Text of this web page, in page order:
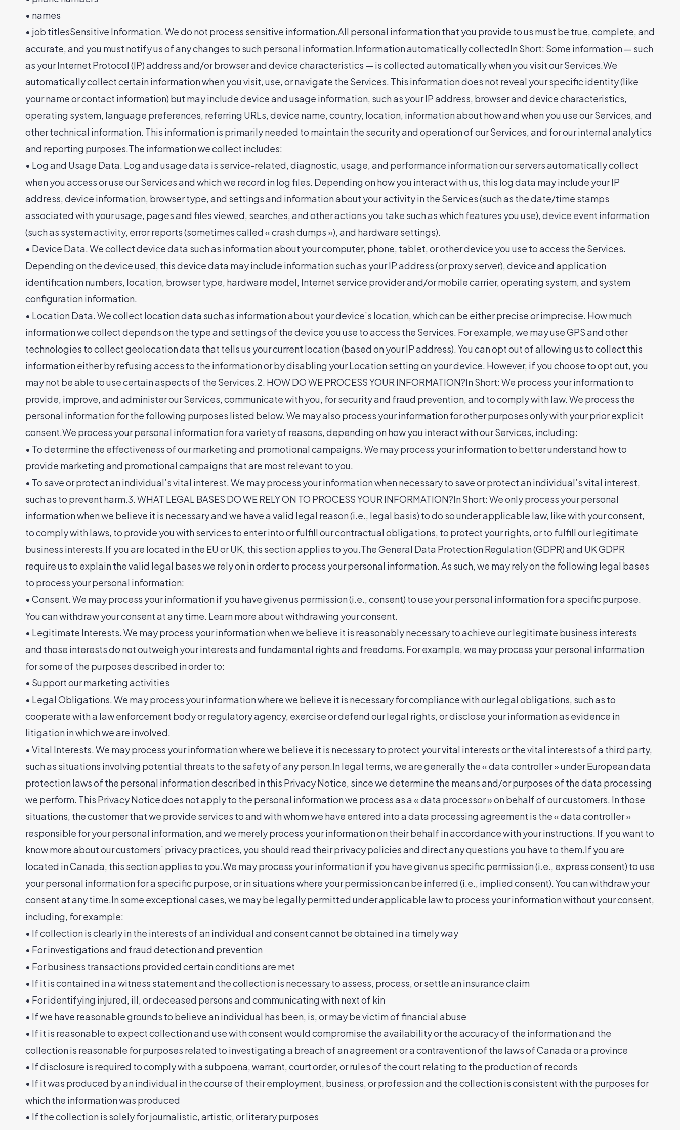
• names
• job titlesSensitive Information. We do not process sensitive information.All personal information that you provide to us must be true, complete, and
accurate, and you must notify us of any changes to such personal information.Information automatically collectedIn Short: Some information — such
as your Internet Protocol (IP) address and/or browser and device characteristics — is collected automatically when you visit our Services.We
automatically collect certain information when you visit, use, or navigate the Services. This information does not reveal your specific identity (like
your name or contact information) but may include device and usage information, such as your IP address, browser and device characteristics,
operating system, language preferences, referring URLs, device name, country, location, information about how and when you use our Services, and
other technical information. This information is primarily needed to maintain the security and operation of our Services, and for our internal analytics
and reporting purposes.The information we collect includes:
• Log and Usage Data. Log and usage data is service-related, diagnostic, usage, and performance information our servers automatically collect
when you access or use our Services and which we record in log files. Depending on how you interact with us, this log data may include your IP
address, device information, browser type, and settings and information about your activity in the Services (such as the date/time stamps
associated with your usage, pages and files viewed, searches, and other actions you take such as which features you use), device event information
(such as system activity, error reports (sometimes called « crash dumps »), and hardware settings).
• Device Data. We collect device data such as information about your computer, phone, tablet, or other device you use to access the Services.
Depending on the device used, this device data may include information such as your IP address (or proxy server), device and application
identification numbers, location, browser type, hardware model, Internet service provider and/or mobile carrier, operating system, and system
configuration information.
• Location Data. We collect location data such as information about your device’s location, which can be either precise or imprecise. How much
information we collect depends on the type and settings of the device you use to access the Services. For example, we may use GPS and other
technologies to collect geolocation data that tells us your current location (based on your IP address). You can opt out of allowing us to collect this
information either by refusing access to the information or by disabling your Location setting on your device. However, if you choose to opt out, you
may not be able to use certain aspects of the Services.2. HOW DO WE PROCESS YOUR INFORMATION?In Short: We process your information to
provide, improve, and administer our Services, communicate with you, for security and fraud prevention, and to comply with law. We process the
personal information for the following purposes listed below. We may also process your information for other purposes only with your prior explicit
consent.We process your personal information for a variety of reasons, depending on how you interact with our Services, including:
• To determine the effectiveness of our marketing and promotional campaigns. We may process your information to better understand how to
provide marketing and promotional campaigns that are most relevant to you.
• To save or protect an individual’s vital interest. We may process your information when necessary to save or protect an individual’s vital interest,
such as to prevent harm.3. WHAT LEGAL BASES DO WE RELY ON TO PROCESS YOUR INFORMATION?In Short: We only process your personal
information when we believe it is necessary and we have a valid legal reason (i.e., legal basis) to do so under applicable law, like with your consent,
to comply with laws, to provide you with services to enter into or fulfill our contractual obligations, to protect your rights, or to fulfill our legitimate
business interests.If you are located in the EU or UK, this section applies to you.The General Data Protection Regulation (GDPR) and UK GDPR
require us to explain the valid legal bases we rely on in order to process your personal information. As such, we may rely on the following legal bases
to process your personal information:
• Consent. We may process your information if you have given us permission (i.e., consent) to use your personal information for a specific purpose.
You can withdraw your consent at any time. Learn more about withdrawing your consent.
• Legitimate Interests. We may process your information when we believe it is reasonably necessary to achieve our legitimate business interests
and those interests do not outweigh your interests and fundamental rights and freedoms. For example, we may process your personal information
for some of the purposes described in order to:
• Support our marketing activities
• Legal Obligations. We may process your information where we believe it is necessary for compliance with our legal obligations, such as to
cooperate with a law enforcement body or regulatory agency, exercise or defend our legal rights, or disclose your information as evidence in
litigation in which we are involved.
• Vital Interests. We may process your information where we believe it is necessary to protect your vital interests or the vital interests of a third party,
such as situations involving potential threats to the safety of any person.In legal terms, we are generally the « data controller » under European data
protection laws of the personal information described in this Privacy Notice, since we determine the means and/or purposes of the data processing
we perform. This Privacy Notice does not apply to the personal information we process as a « data processor » on behalf of our customers. In those
situations, the customer that we provide services to and with whom we have entered into a data processing agreement is the « data controller »
responsible for your personal information, and we merely process your information on their behalf in accordance with your instructions. If you want to
know more about our customers’ privacy practices, you should read their privacy policies and direct any questions you have to them.If you are
located in Canada, this section applies to you.We may process your information if you have given us specific permission (i.e., express consent) to use
your personal information for a specific purpose, or in situations where your permission can be inferred (i.e., implied consent). You can withdraw your
consent at any time.In some exceptional cases, we may be legally permitted under applicable law to process your information without your consent,
including, for example:
• If collection is clearly in the interests of an individual and consent cannot be obtained in a timely way
• For investigations and fraud detection and prevention
• For business transactions provided certain conditions are met
• If it is contained in a witness statement and the collection is necessary to assess, process, or settle an insurance claim
• For identifying injured, ill, or deceased persons and communicating with next of kin
• If we have reasonable grounds to believe an individual has been, is, or may be victim of financial abuse
• If it is reasonable to expect collection and use with consent would compromise the availability or the accuracy of the information and the
collection is reasonable for purposes related to investigating a breach of an agreement or a contravention of the laws of Canada or a province
• If disclosure is required to comply with a subpoena, warrant, court order, or rules of the court relating to the production of records
• If it was produced by an individual in the course of their employment, business, or profession and the collection is consistent with the purposes for
which the information was produced
• If the collection is solely for journalistic, artistic, or literary purposes